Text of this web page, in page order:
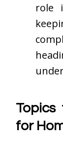
role
for